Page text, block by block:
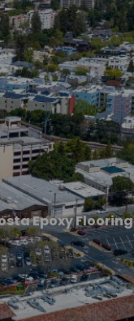
Epoxy Flooring